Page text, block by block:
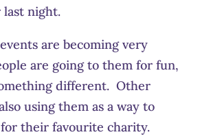
night.
are becoming very
are going to them for fun,
different. Other
using them as a way to
their favourite charity.